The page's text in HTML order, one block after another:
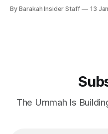
1989. He spent some of his
By Barakah Insider Staff 13
The Ummah Is